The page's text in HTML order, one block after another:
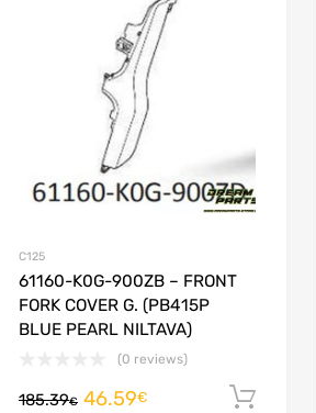
to cart
C125
61160-K0G-900ZB – FRONT
FORK COVER G. (PB415P
BLUE PEARL NILTAVA)
(0 reviews)
185.39€ 46.59€